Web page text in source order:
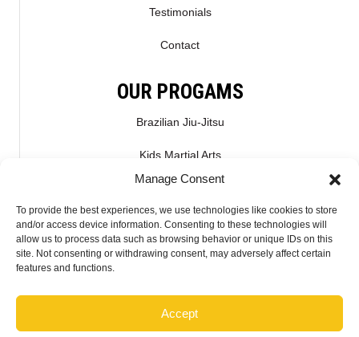
Manage Consent
To provide the best experiences, we use technologies like cookies to store
and/or access device information. Consenting to these technologies will
allow us to process data such as browsing behavior or unique IDs on this
site. Not consenting or withdrawing consent, may adversely affect certain
features and functions.
Accept
Testimonials
Contact
OUR PROGAMS
Brazilian Jiu-Jitsu
Kids Martial Arts
Kickboxing & Muay Thai
Mixed Martial Arts – MMA
CONNECT WITH US